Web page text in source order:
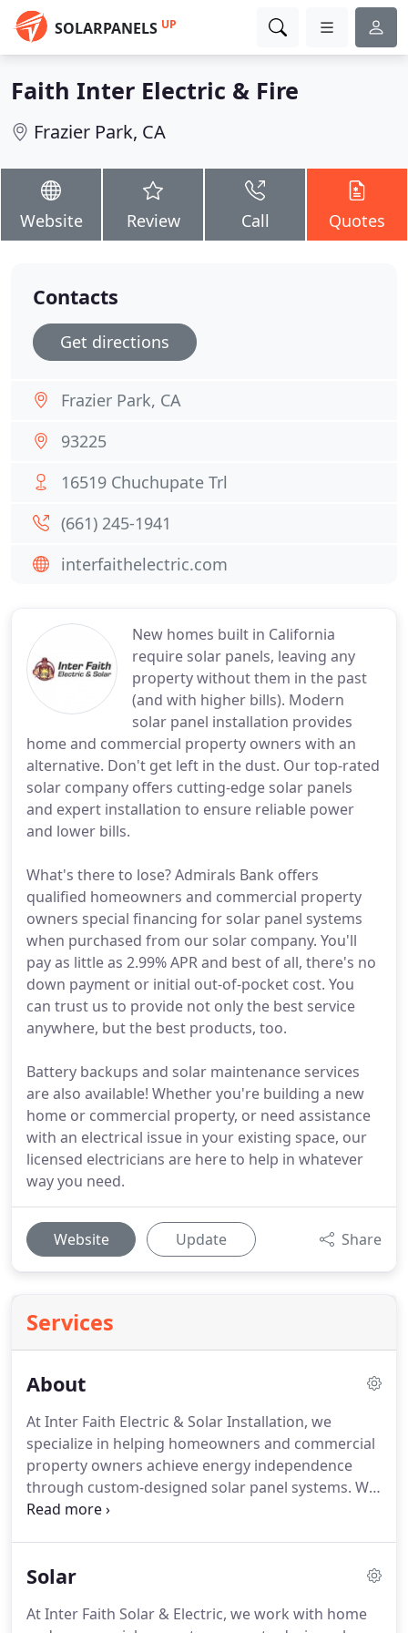
SOLARPANELS UP
Faith Inter Electric & Fire
Frazier Park, CA
Website Review Call Quotes
New homes built in California
require solar panels, leaving any
property without them in the past
(and with higher bills). Modern
solar panel installation provides
home and commercial property owners with an
alternative. Don't get left in the dust. Our top-rated
solar company offers cutting-edge solar panels
and expert installation to ensure reliable power
and lower bills.
What's there to lose? Admirals Bank offers
qualified homeowners and commercial property
owners special financing for solar panel systems
when purchased from our solar company. You'll
pay as little as 2.99% APR and best of all, there's no
down payment or initial out-of-pocket cost. You
can trust us to provide not only the best service
anywhere, but the best products, too.
Battery backups and solar maintenance services
are also available! Whether you're building a new
home or commercial property, or need assistance
with an electrical issue in your existing space, our
licensed electricians are here to help in whatever
way you need.
Website Update Share
Services
About
At Inter Faith Electric & Solar Installation, we
specialize in helping homeowners and commercial
property owners achieve energy independence
through custom-designed solar panel systems. We
believe you shouldn't feel trapped by increasing
that don't live up to the hype.
year manufacturer's warranty and 10-year labor
Solar
At Inter Faith Solar & Electric, we work with home
Contacts
Get directions
Frazier Park, CA
93225
16519 Chuchupate Trl
(661) 245-1941
interfaithelectric.com